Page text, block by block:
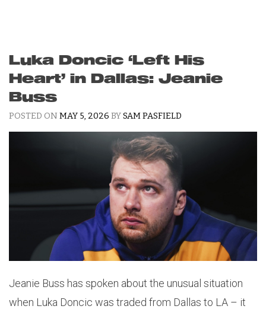
Luka Doncic ‘Left His
Heart’ in Dallas: Jeanie
Buss
POSTED ON MAY 5, 2026 BYSAM PASFIELD
Jeanie Buss has spoken about the unusual situation
when Luka Doncic was traded from Dallas to LA – it